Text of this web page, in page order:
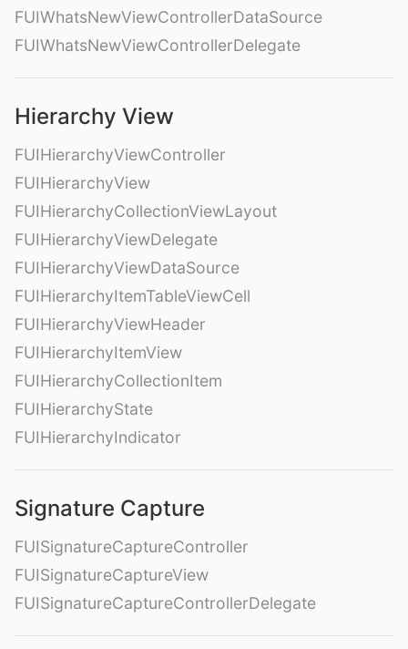
FUIWhatsNewViewControllerDataSource
FUIWhatsNewViewControllerDelegate
Hierarchy View
FUIHierarchyViewController
FUIHierarchyView
FUIHierarchyCollectionViewLayout
FUIHierarchyViewDelegate
FUIHierarchyViewDataSource
FUIHierarchyItemTableViewCell
FUIHierarchyViewHeader
FUIHierarchyItemView
FUIHierarchyCollectionItem
FUIHierarchyState
FUIHierarchyIndicator
Signature Capture
FUISignatureCaptureController
FUISignatureCaptureView
FUISignatureCaptureControllerDelegate